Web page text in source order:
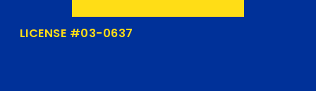
LICENSE #03-0637